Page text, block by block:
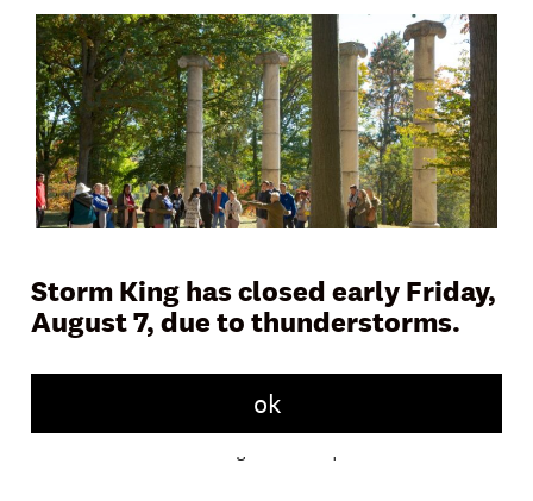
Storm King has closed early Friday,
August 7, due to thunderstorms.
ok
Join a docent or Storm King educator on Museum Hill for a
45 to 60 minute tour and learn more about the artwork,
landscape, and history of the Art Center. Tours meet daily in
front of the Museum Building.